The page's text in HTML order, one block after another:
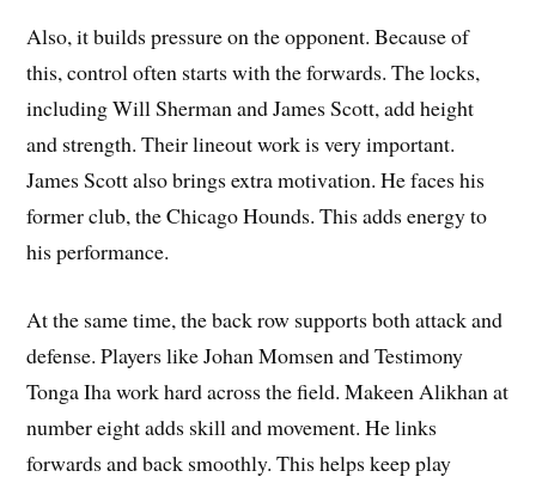
Also, it builds pressure on the opponent. Because of
this, control often starts with the forwards. The locks,
including Will Sherman and James Scott, add height
and strength. Their lineout work is very important.
James Scott also brings extra motivation. He faces his
former club, the Chicago Hounds. This adds energy to
his performance.
At the same time, the back row supports both attack and
defense. Players like Johan Momsen and Testimony
Tonga Iha work hard across the field. Makeen Alikhan at
number eight adds skill and movement. He links
forwards and back smoothly. This helps keep play